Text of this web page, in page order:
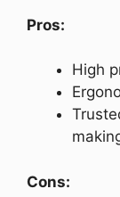
Pros:
High
Cons: